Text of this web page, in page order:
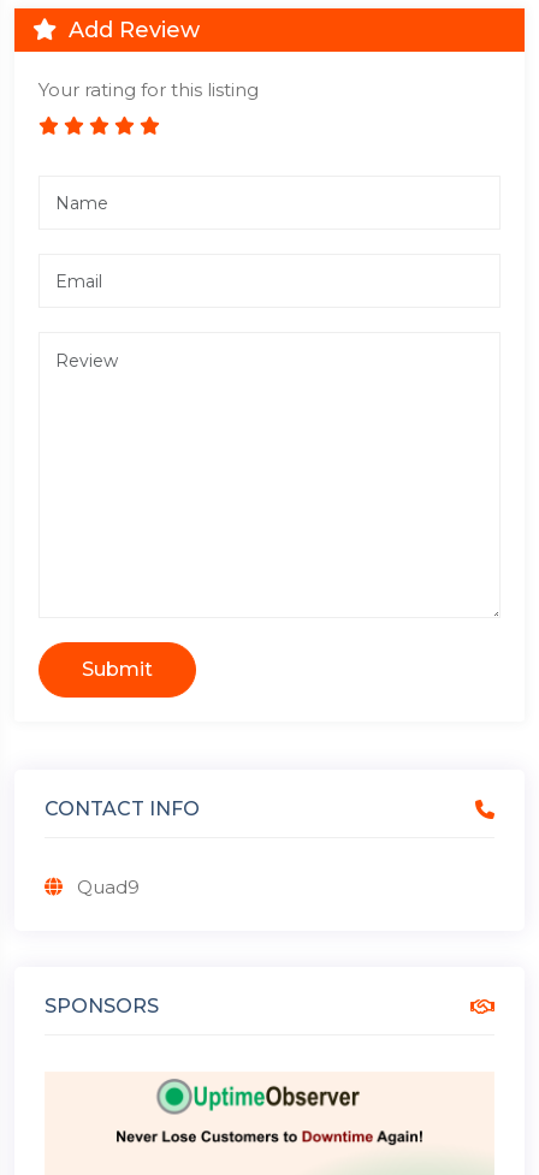
Add Review
Your rating for this listing
Submit
CONTACT INFO
Quad9
SPONSORS